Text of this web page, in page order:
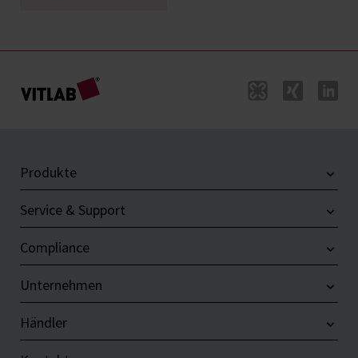
Produkte
Service & Support
Compliance
Unternehmen
Händler